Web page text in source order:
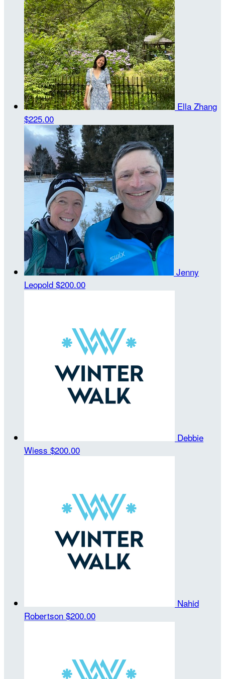
Ella Zhang
$225.00
Jenny
Leopold $200.00
Debbie
Wiess $200.00
Nahid
Robertson $200.00